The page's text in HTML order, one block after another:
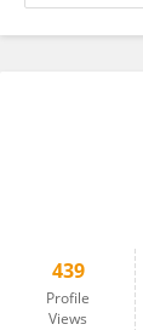
439
Profile
Views